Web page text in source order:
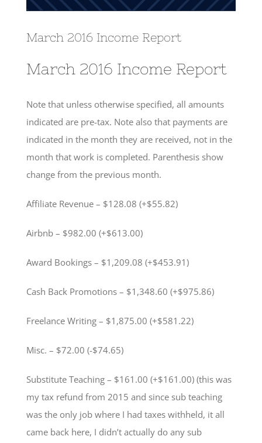
March 2016 Income Report
March 2016 Income Report
Note that unless otherwise specified, all amounts
indicated are pre-tax. Note also that payments are
indicated in the month they are received, not in the
month that work is completed. Parenthesis show
change from the previous month.
Affiliate Revenue – $128.08 (+$55.82)
Airbnb – $982.00 (+$613.00)
Award Bookings – $1,209.08 (+$453.91)
Cash Back Promotions – $1,348.60 (+$975.86)
Freelance Writing – $1,875.00 (+$581.22)
Misc. – $72.00 (-$74.65)
Substitute Teaching – $161.00 (+$161.00) (this was
my tax refund from 2015 and since sub teaching
was the only job where I had taxes withheld, it all
came back here, I didn’t actually do any sub